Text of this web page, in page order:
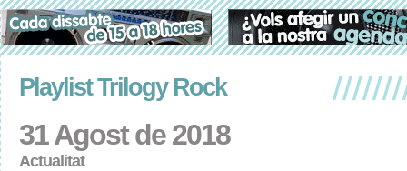
Playlist Trilogy Rock
31 Agost de 2018
Actualitat